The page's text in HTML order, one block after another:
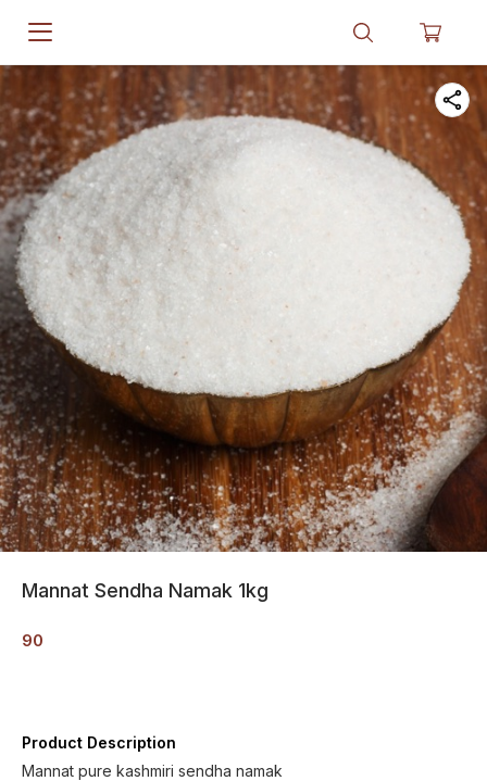
Mannat Sendha Namak 1kg
90
Product Description
Mannat pure kashmiri sendha namak